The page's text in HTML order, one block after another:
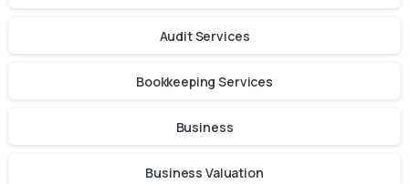
Audit Services
Bookkeeping Services
Business
Business Valuation